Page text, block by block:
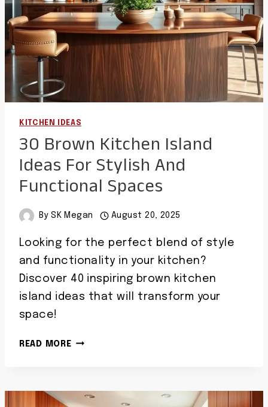
PAINTED
KITCHENS
KITCHEN IDEAS
30 Brown Kitchen Island
Ideas For Stylish And
Functional Spaces
By SK Megan August 20, 2025
Looking for the perfect blend of style
and functionality in your kitchen?
Discover 40 inspiring brown kitchen
island ideas that will transform your
space!
READ MORE30
IDEAS